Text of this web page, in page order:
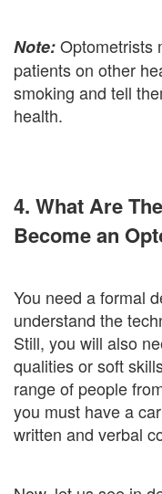
Note:Optometrists
patients on other
smoking and tell
health.
4. What Are
Become an
You need a formal
understand the
Still, you will also
qualities or soft
range of people
you must have a
written and verbal